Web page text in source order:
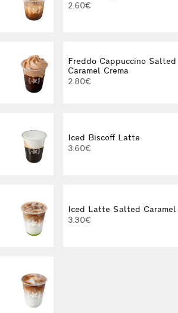
2.60€
Freddo Cappuccino Salted
Caramel Crema
2.80€
Iced Biscoff Latte
3.60€
Iced Latte Salted Caramel
3.30€